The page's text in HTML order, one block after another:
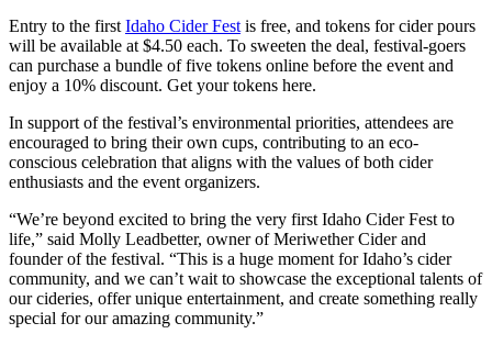
Entry to the first Idaho Cider Fest is free, and tokens for cider pours
will be available at $4.50 each. To sweeten the deal, festival-goers
can purchase a bundle of five tokens online before the event and
enjoy a 10% discount. Get your tokens here.
In support of the festival’s environmental priorities, attendees are
encouraged to bring their own cups, contributing to an eco-
conscious celebration that aligns with the values of both cider
enthusiasts and the event organizers.
“We’re beyond excited to bring the very first Idaho Cider Fest to
life,” said Molly Leadbetter, owner of Meriwether Cider and
founder of the festival. “This is a huge moment for Idaho’s cider
community, and we can’t wait to showcase the exceptional talents of
our cideries, offer unique entertainment, and create something really
special for our amazing community.”